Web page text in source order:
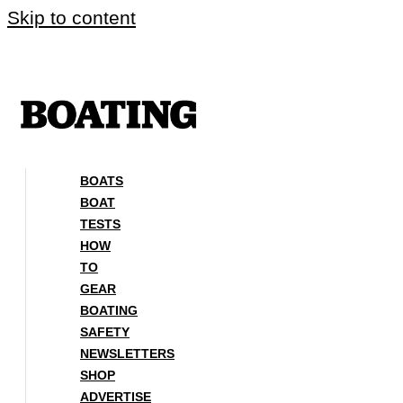
Skip to content
BOATS
BOAT
TESTS
HOW
TO
GEAR
BOATING
SAFETY
NEWSLETTERS
SHOP
ADVERTISE